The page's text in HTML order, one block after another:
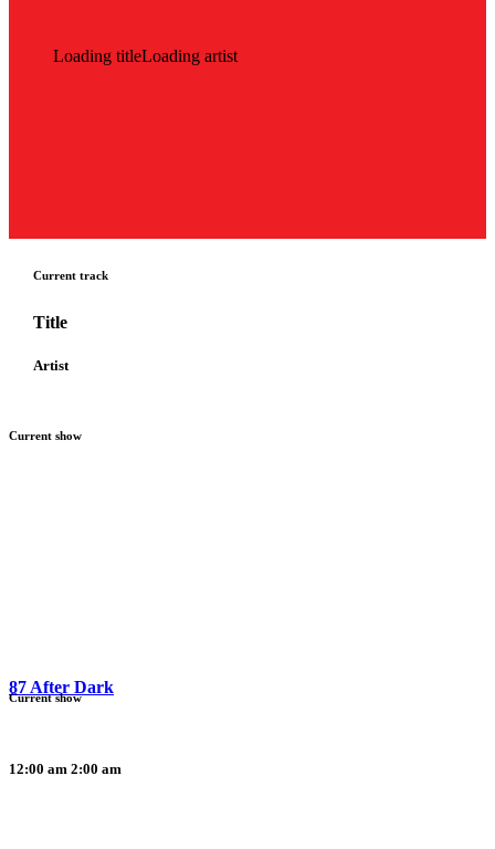
Loading titleLoading artist
Current track
Title
Artist
Current show
87 After Dark
12:00 am 2:00 am
Current show